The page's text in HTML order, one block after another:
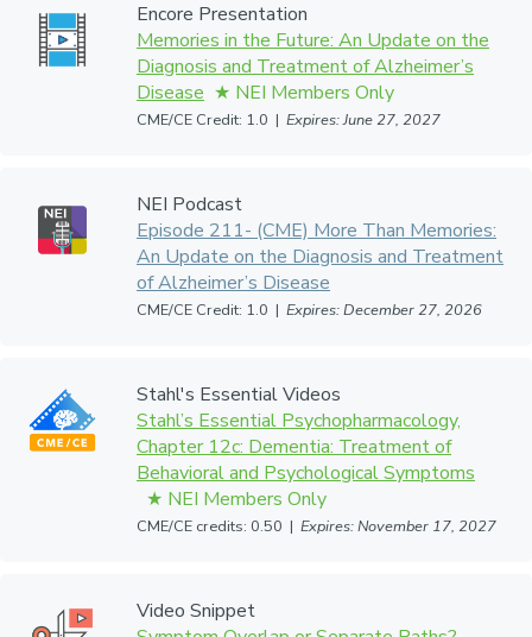
Encore Presentation
Memories in the Future: An Update on the
Diagnosis and Treatment of Alzheimer’s
Disease
CME/CE Credit: 1.0 | Expires: June 27, 2027
NEI Podcast
Episode 211- (CME) More Than Memories:
An Update on the Diagnosis and Treatment
of Alzheimer’s Disease
CME/CE Credit: 1.0 | Expires: December 27, 2026
Stahl's Essential Videos
Stahl’s Essential Psychopharmacology,
Chapter 12c: Dementia: Treatment of
Behavioral and Psychological Symptoms
CME/CE credits: 0.50 | Expires: November 17, 2027
Video Snippet